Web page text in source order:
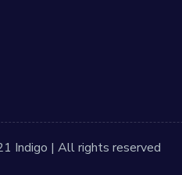
Indigo | All rights reserved